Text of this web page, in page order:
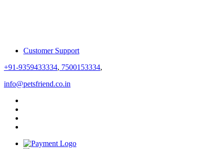
Customer Support
+91-9359433334, 7500153334,
info@petsfriend.co.in